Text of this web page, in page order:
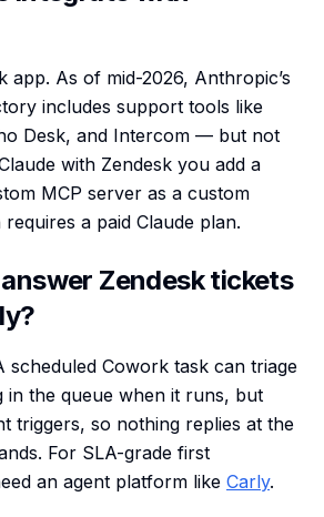
app. As of mid-2026, Anthropic’s
includes support tools like
Desk, and Intercom — but not
with Zendesk you add a
MCP server as a custom
a paid Claude plan.
Zendesk tickets
scheduled Cowork task can triage
in the queue when it runs, but
triggers, so nothing replies at the
For SLA-grade first
an agent platform like Carly.